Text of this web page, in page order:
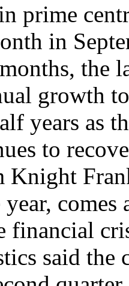
prime
in
the
growth
years as
to
Knight
financial
said the